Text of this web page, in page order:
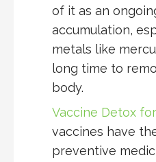
of it as an
accumulation,
metals like
long time to
body.
Vaccine Detox
vaccines have
preventive